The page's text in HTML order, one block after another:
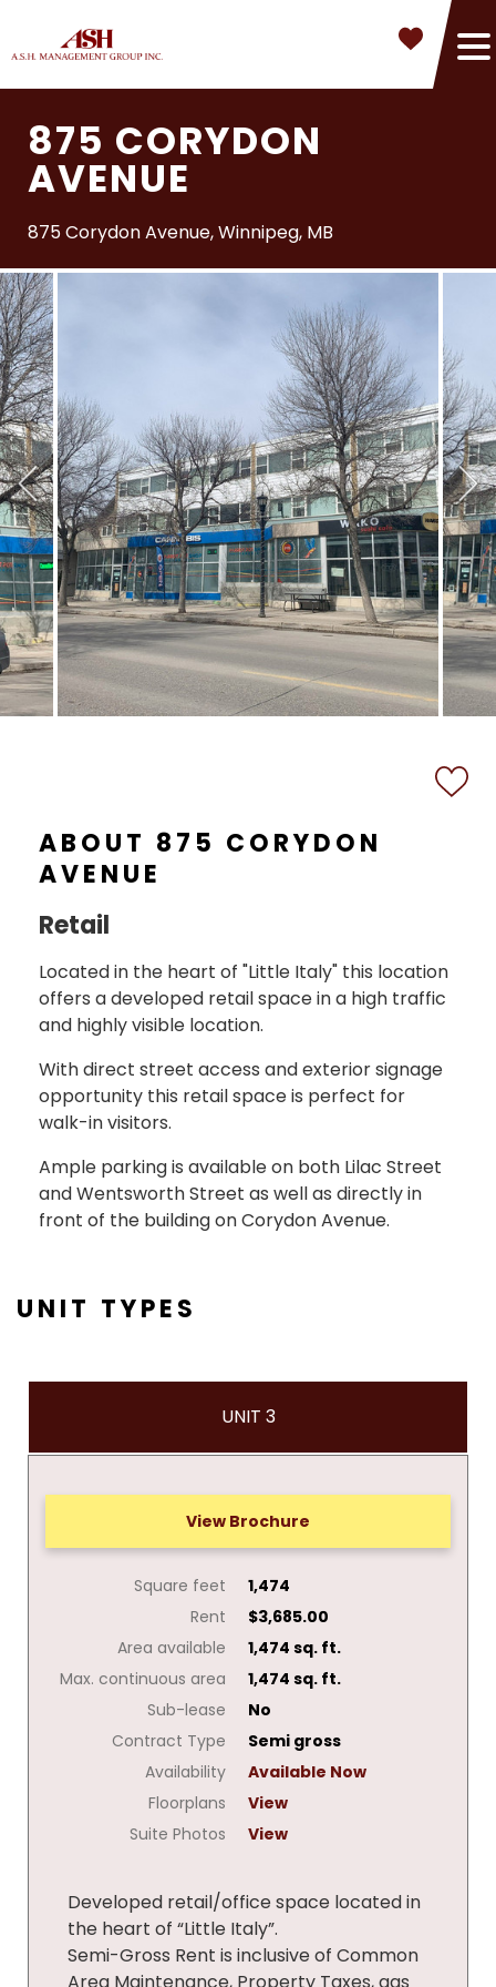
875 CORYDON
AVENUE
875 Corydon Avenue, Winnipeg, MB
ABOUT 875 CORYDON
AVENUE
Retail
Located in the heart of "Little Italy" this location
offers a developed retail space in a high traffic
and highly visible location.
With direct street access and exterior signage
opportunity this retail space is perfect for
walk-in visitors.
Ample parking is available on both Lilac Street
and Wentsworth Street as well as directly in
front of the building on Corydon Avenue.
UNIT TYPES
UNIT 3
View Brochure
Square feet
1,474
Rent
$3,685.00
Area available
1,474 sq. ft.
Max. continuous area
1,474 sq. ft.
Sub-lease
No
Contract Type
Semi gross
Availability
Available Now
Floorplans
View
Suite Photos
View
Developed retail/office space located in
the heart of “Little Italy”.
Semi-Gross Rent is inclusive of Common